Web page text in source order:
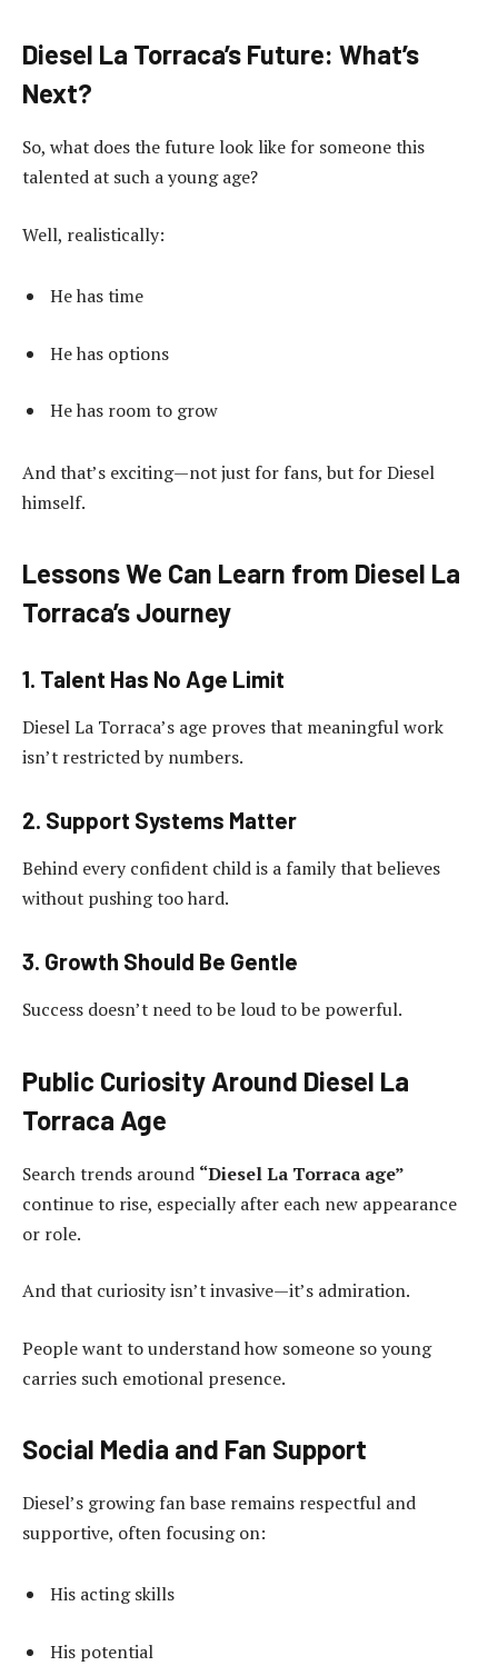
Diesel La Torraca’s Future: What’s
Next?
So, what does the future look like for someone this
talented at such a young age?
Well, realistically:
He has time
He has options
He has room to grow
And that’s exciting—not just for fans, but for Diesel
himself.
Lessons We Can Learn from Diesel La
Torraca’s Journey
1. Talent Has No Age Limit
Diesel La Torraca’s age proves that meaningful work
isn’t restricted by numbers.
2. Support Systems Matter
Behind every confident child is a family that believes
without pushing too hard.
3. Growth Should Be Gentle
Success doesn’t need to be loud to be powerful.
Public Curiosity Around Diesel La
Torraca Age
Search trends around “Diesel La Torraca age”
continue to rise, especially after each new appearance
or role.
And that curiosity isn’t invasive—it’s admiration.
People want to understand how someone so young
carries such emotional presence.
Social Media and Fan Support
Diesel’s growing fan base remains respectful and
supportive, often focusing on:
His acting skills
His potential